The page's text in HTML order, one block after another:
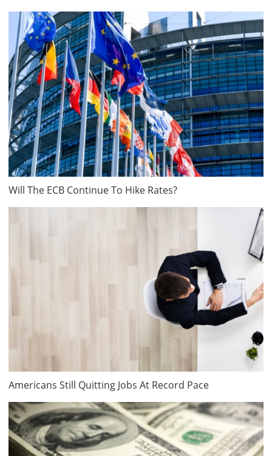
Will The ECB Continue To Hike Rates?
Americans Still Quitting Jobs At Record Pace